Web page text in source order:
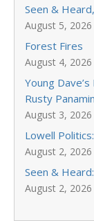
Seen &
August 5, 2026
Forest Fires
August 4, 2026
Young
Rusty
August 3, 2026
Lowell
August 2, 2026
Seen &
August 2, 2026